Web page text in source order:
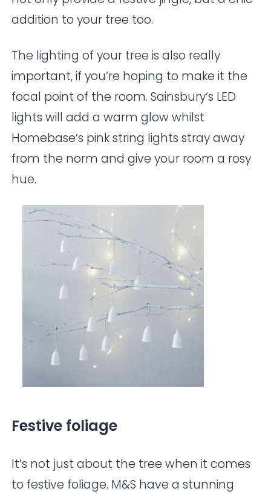
addition to your tree too.
The lighting of your tree is also really
important, if you’re hoping to make it the
focal point of the room.Sainsbury‘s LED
lights will add a warm glow whilst
Homebase‘s pink string lights stray away
from the norm and give your room a rosy
hue.
Festive foliage
It’s not just about the tree when it comes
to festive foliage. M&S have a stunning